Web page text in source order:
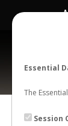
Essential
The
Session